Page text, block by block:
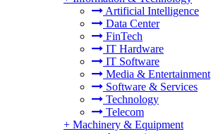
Artificial Intelligence
Data Center
FinTech
IT Hardware
IT Software
Media & Entertainment
Software & Services
Technology
Telecom
+ Machinery & Equipment